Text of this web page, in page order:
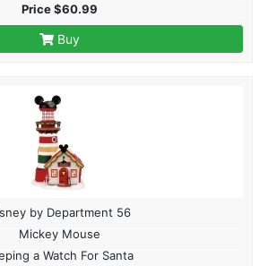
Price $60.99
Buy
by Department 56
Mickey Mouse
a Watch For Santa